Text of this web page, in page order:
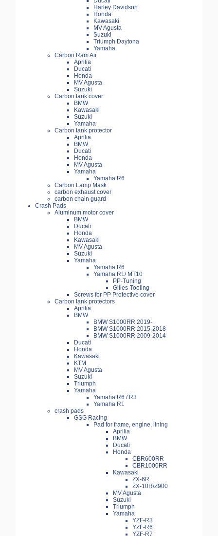
Harley Davidson
Honda
Kawasaki
MV Agusta
Suzuki
Triumph Daytona
Yamaha
Carbon Ram Air
Aprilia
Ducati
Honda
MV Agusta
Suzuki
Carbon tank cover
BMW
Kawasaki
Suzuki
Yamaha
Carbon tank protector
Aprilia
BMW
Ducati
Honda
MV Agusta
Yamaha
Yamaha R6
Carbon Lamp Mask
carbon exhaust cover
carbon chain guard
Crash Pads
Aluminum motor cover
BMW
Ducati
Honda
Kawasaki
MV Agusta
Suzuki
Yamaha
Yamaha R6
Yamaha R1/ MT10
PP-Tuning
Gilles-Tooling
Screws for PP Protective cover
Carbon tank protectors
Aprilia
BMW
BMW S1000RR 2019-
BMW S1000RR 2015-2018
BMW S1000RR 2009-2014
Ducati
Honda
Kawasaki
KTM
MV Agusta
Suzuki
Triumph
Yamaha
Yamaha R6 / R3
Yamaha R1
crash pads
GSG Racing
Pad for frame, engine, lining
Aprilia
BMW
Ducati
Honda
CBR600RR
CBR1000RR
Kawasaki
ZX-6R
ZX-10R/Z900
MV Agusta
Suzuki
Triumph
Yamaha
YZF-R3
YZF-R6
YZF-R7